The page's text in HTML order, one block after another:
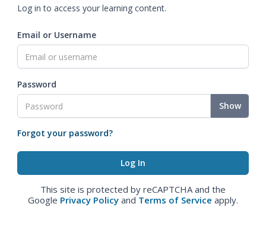
Log in to access your learning content.
Email or Username
Password
Show
Forgot your password?
This site is protected by reCAPTCHA and the
Google Privacy Policy and Terms of Service apply.